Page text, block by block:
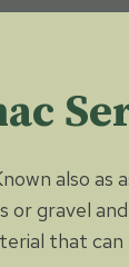
also
gravel
that